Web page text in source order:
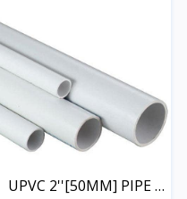
UPVC 2''[50MM] PIPE 1